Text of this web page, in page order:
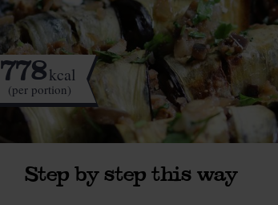
778kcal
(per portion)
Step by step this way